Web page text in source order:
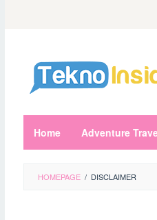
Home Adventure
HOMEPAGE / DISCLAIMER